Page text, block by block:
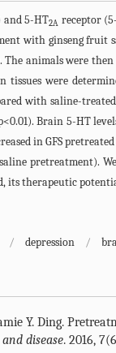
and 5-HT2A receptor
with ginseng fruit
animals were
tissues were
with saline-
Brain 5-HT
in GFS
saline pretreatment).
its therapeutic
/ depression /
Y. Ding.
disease. 2016,